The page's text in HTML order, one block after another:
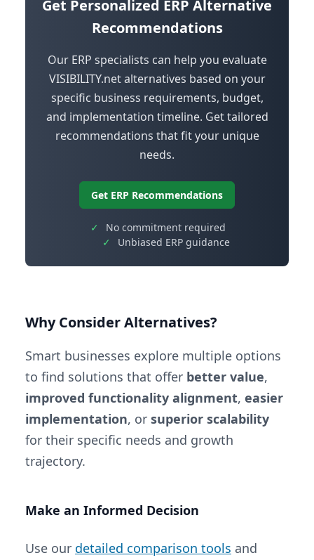
Get Personalized ERP Alternative
Recommendations
Our ERP specialists can help you evaluate
VISIBILITY.net alternatives based on your
specific business requirements, budget,
and implementation timeline. Get tailored
recommendations that fit your unique
needs.
Get ERP Recommendations
✓
No commitment required
✓
Unbiased ERP guidance
Why Consider Alternatives?
Smart businesses explore multiple options
to find solutions that offer better value,
improved functionality alignment, easier
implementation, or superior scalability
for their specific needs and growth
trajectory.
Make an Informed Decision
Use our detailed comparison tools and